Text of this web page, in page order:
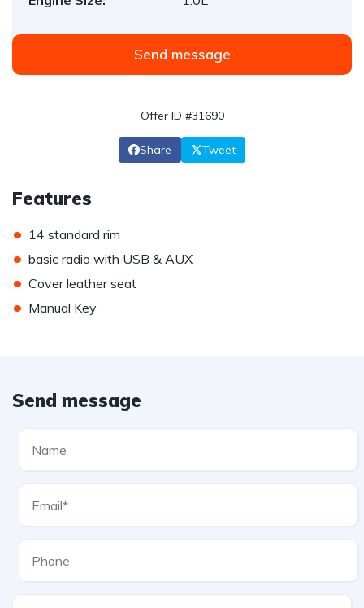
Send message
Offer ID #31690
Share Tweet
Features
• 14 standard rim
• basic radio with USB & AUX
• Cover leather seat
• Manual Key
Send message